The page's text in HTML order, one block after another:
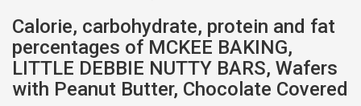
Calorie, carbohydrate, protein and fat
percentages of MCKEE BAKING,
LITTLE DEBBIE NUTTY BARS, Wafers
with Peanut Butter, Chocolate Covered